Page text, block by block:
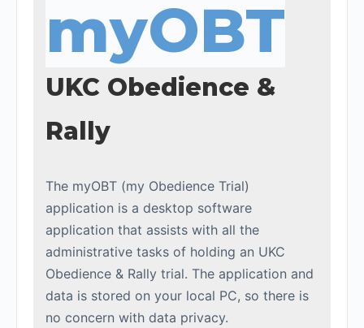
myOBT
UKC Obedience &
Rally
The myOBT (my Obedience Trial)
application is a desktop software
application that assists with all the
administrative tasks of holding an UKC
Obedience & Rally trial. The application and
data is stored on your local PC, so there is
no concern with data privacy.